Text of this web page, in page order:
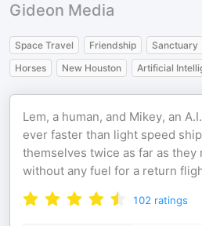
Gideon Media
Space Travel Friendship Sanctuary
Horses
New Houston Artificial
Lem, a human, and Mikey, an
ever faster than light speed
themselves twice as far as they
without any fuel for a return
102 ratings